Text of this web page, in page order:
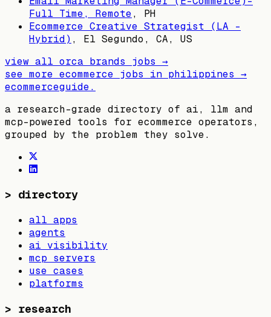
Full Time, Remote, PH
Ecommerce Creative Strategist (LA -
Hybrid) , El Segundo, CA, US
view all orca brands jobs →
see more ecommerce jobs in philippines →
ecommerceguide.
a research-grade directory of ai, llm and
mcp-powered tools for ecommerce operators,
grouped by the problem they solve.
> directory
all apps
agents
ai visibility
mcp servers
use cases
platforms
> research